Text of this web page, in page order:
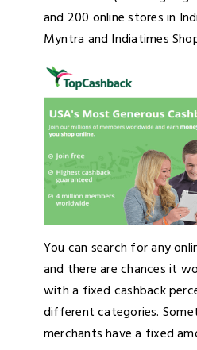
and 200 online stores in
Myntra and Indiatimes
You can search for any
and there are chances it
with a fixed cashback
different categories.
merchants have a fixed